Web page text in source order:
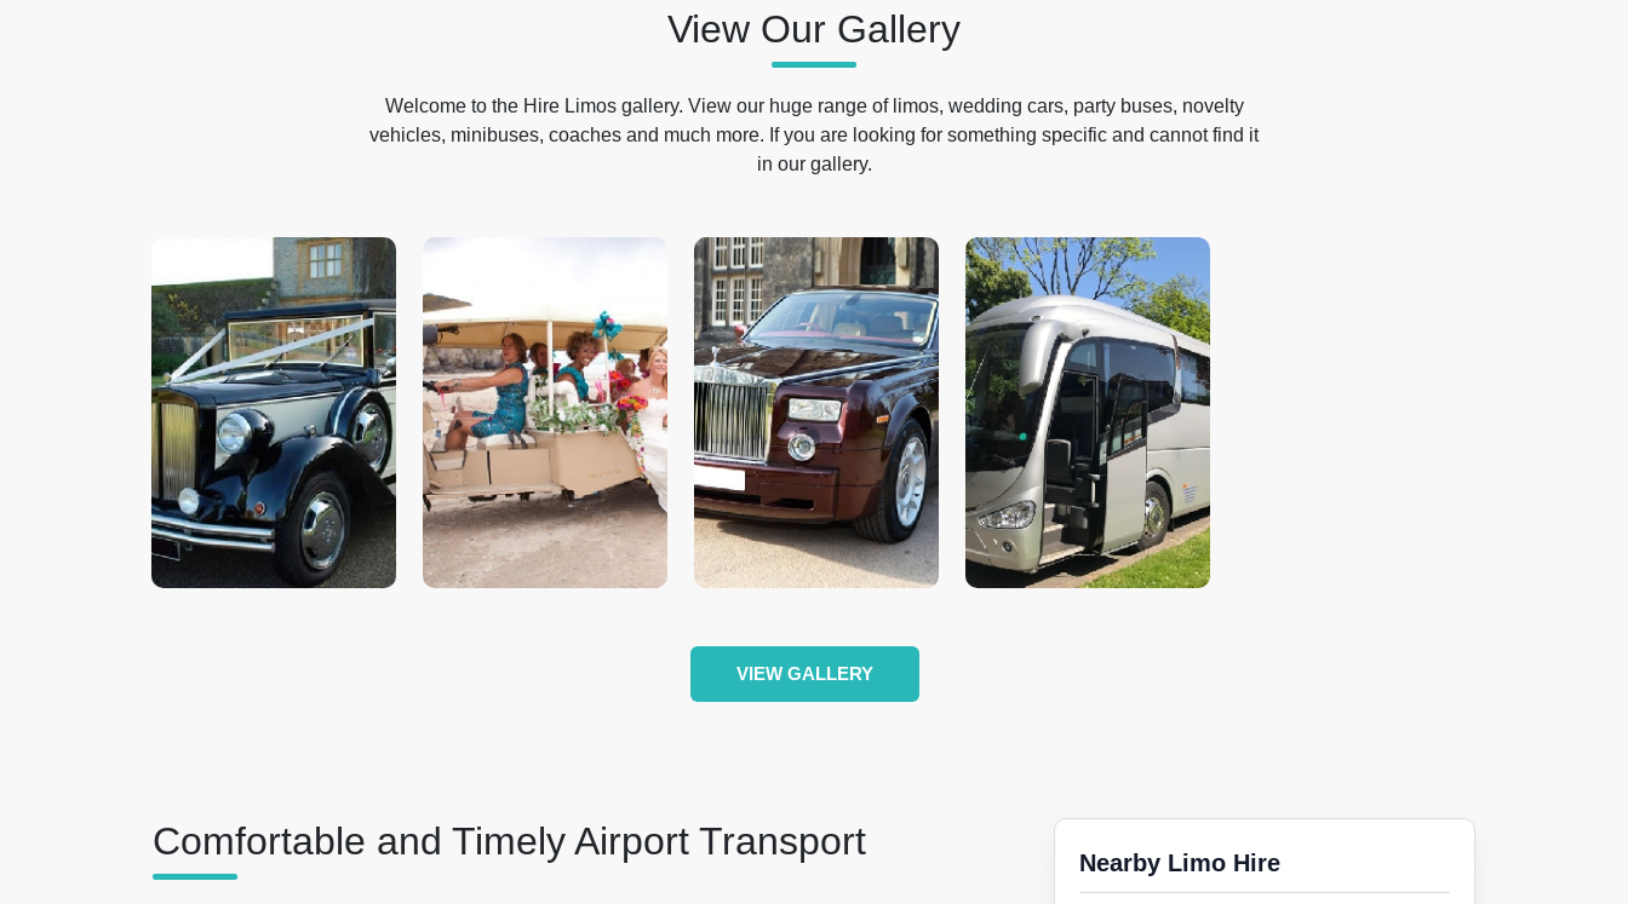
View Our Gallery
Welcome to the Hire Limos gallery. View our huge range of limos, wedding cars, party buses, novelty
vehicles, minibuses, coaches and much more. If you are looking for something specific and cannot find it
in our gallery.
VIEW GALLERY
Comfortable and Timely Airport Transport Nearby Limo Hire